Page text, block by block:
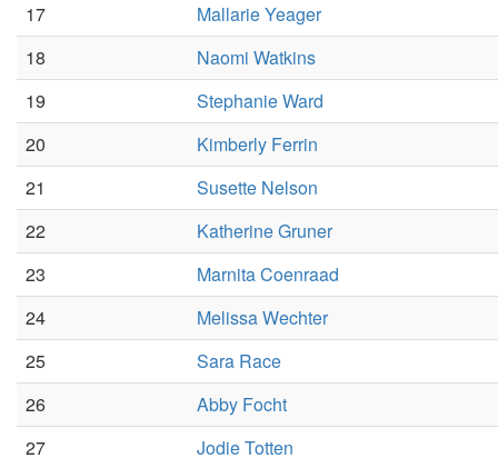
17
Mallarie Yeager
18
Naomi Watkins
19
Stephanie Ward
20
Kimberly Ferrin
21
Susette Nelson
22
Katherine Gruner
23
Marnita Coenraad
24
Melissa Wechter
25
Sara Race
26
Abby Focht
27
Jodie Totten